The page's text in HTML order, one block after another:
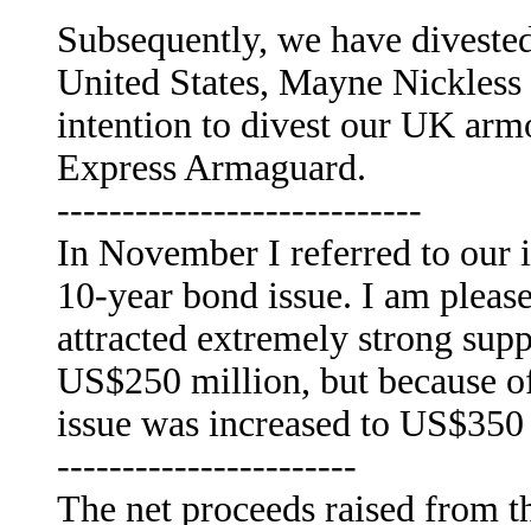
Subsequently, we have
United States, Mayne
intention to divest our UK
Express Armaguard.
----------------------------
In November I referred to our
10-year bond issue. I am
attracted extremely strong
US$250 million, but because
issue was increased to
-----------------------
The net proceeds raised from